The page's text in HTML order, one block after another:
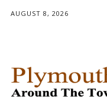
AUGUST 8, 2026